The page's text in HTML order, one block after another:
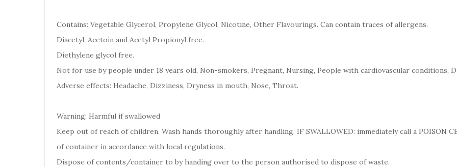
Contains: Vegetable Glycerol, Propylene Glycol, Nicotine, Other Flavourings. Can contain traces of allergens.
Diacetyl, Acetoin and Acetyl Propionyl free.
Diethylene glycol free.
Not for use by people under 18 years old, Non-smokers, Pregnant, Nursing, People with cardiovascular conditions,
Adverse effects: Headache, Dizziness, Dryness in mouth, Nose, Throat.
Warning: Harmful if swallowed
Keep out of reach of children. Wash hands thoroughly after handling. IF SWALLOWED: immediately call a POISON
of container in accordance with local regulations.
Dispose of contents/container to by handing over to the person authorised to dispose of waste.